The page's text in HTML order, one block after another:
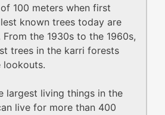
100 meters when first
known trees today are
the 1930s to the 1960s,
trees in the karri forests
lookouts.
largest living things in the
live for more than 400